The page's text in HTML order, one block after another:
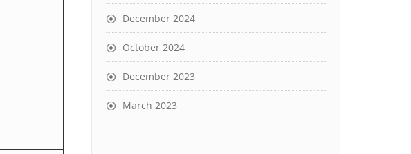
December 2024
October 2024
December 2023
March 2023